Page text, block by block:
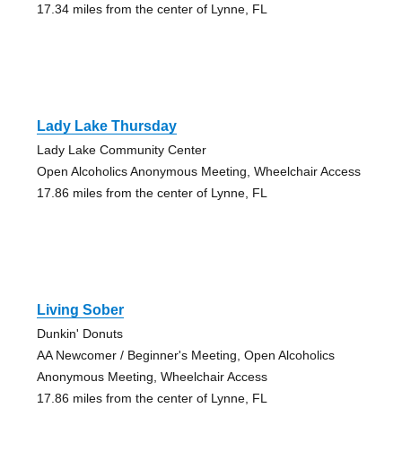
17.34 miles from the center of Lynne, FL
Lady Lake Thursday
Lady Lake Community Center
Open Alcoholics Anonymous Meeting, Wheelchair Access
17.86 miles from the center of Lynne, FL
Living Sober
Dunkin' Donuts
AA Newcomer / Beginner's Meeting, Open Alcoholics
Anonymous Meeting, Wheelchair Access
17.86 miles from the center of Lynne, FL